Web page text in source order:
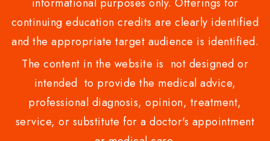
continuing education credits are clearly identified
and the appropriate target audience is identified.
The content in the website is not designed or
intended to provide the medical advice,
professional diagnosis, opinion, treatment,
service, or substitute for a doctor's appointment